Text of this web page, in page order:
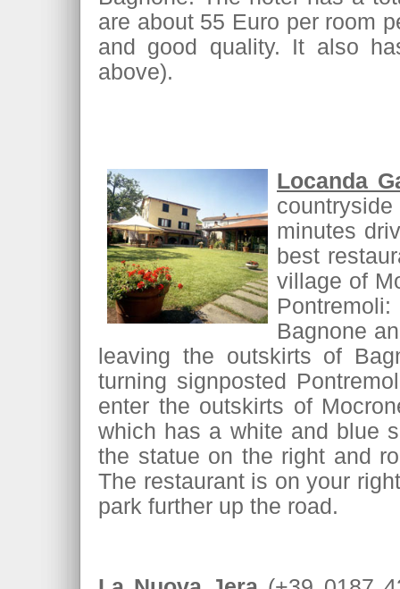
are about 55 Euro per room
and good quality. It also
above).
Locanda
minutes
best
village of
Bagnone
leaving the outskirts of
turning signposted
enter the outskirts of
which has a white and blue
the statue on the right and
The restaurant is on your
park further up the road.